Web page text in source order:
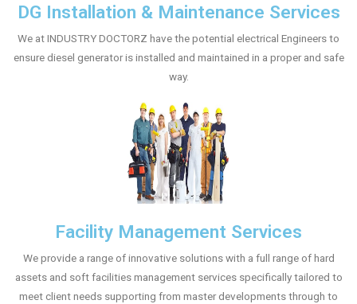
DG Installation & Maintenance Services
We at INDUSTRY DOCTORZ have the potential electrical Engineers to
ensure diesel generator is installed and maintained in a proper and safe
way.
Facility Management Services
We provide a range of innovative solutions with a full range of hard
assets and soft facilities management services specifically tailored to
meet client needs supporting from master developments through to